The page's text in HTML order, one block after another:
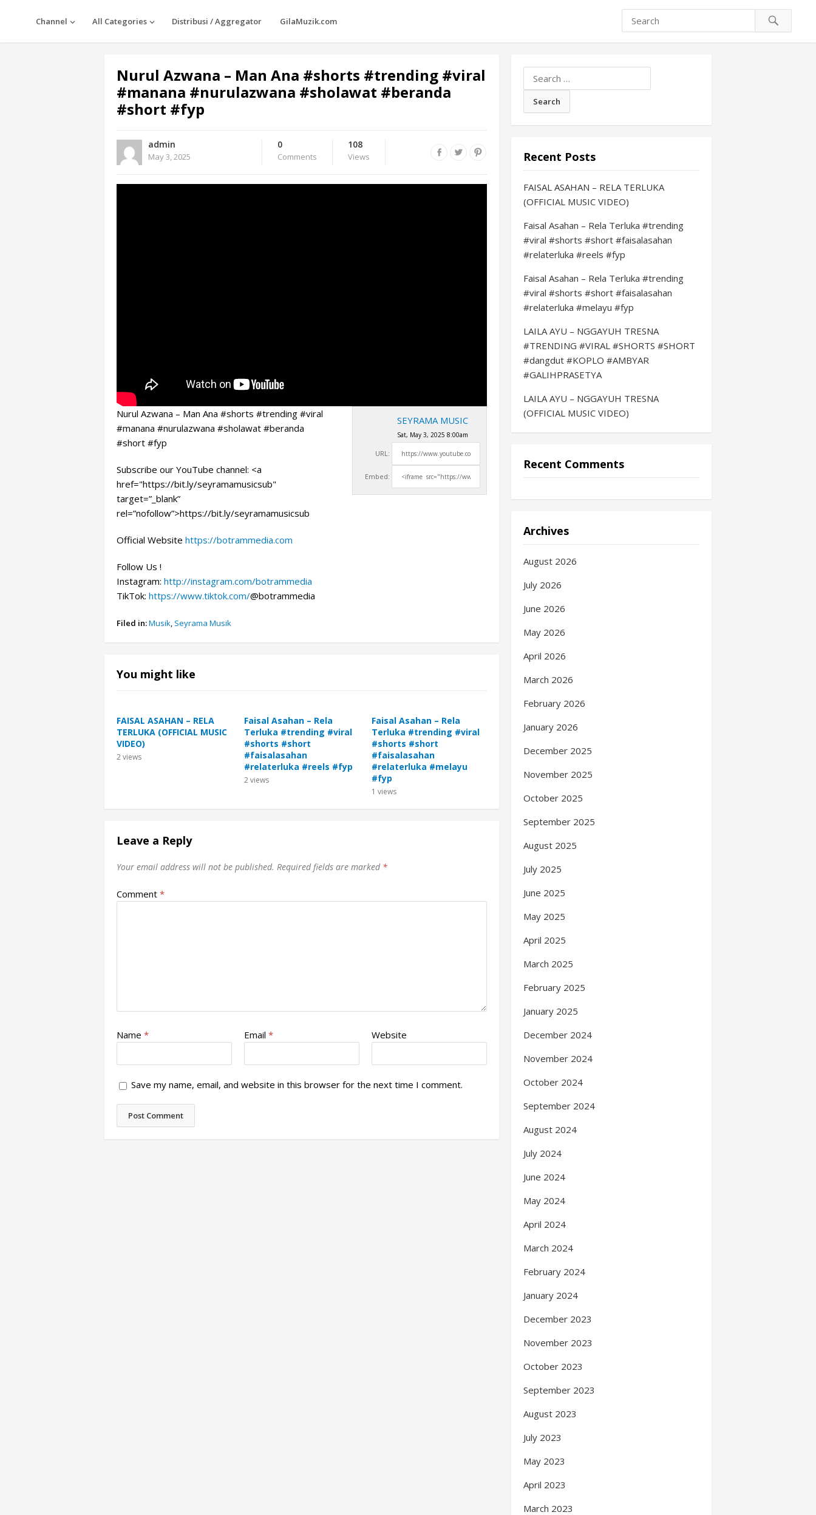
Channel All Categories Distribusi / Aggregator GilaMuzik.com
Nurul Azwana – Man Ana #shorts #trending #viral
#manana #nurulazwana #sholawat #beranda
#short #fyp
admin
May 3, 2025
0
Comments
108
Views
SEYRAMA MUSIC
Sat, May 3, 2025 8:00am
URL:
Embed:
Nurul Azwana – Man Ana #shorts #trending #viral
#manana #nurulazwana #sholawat #beranda
#short #fyp
Subscribe our YouTube channel: <a
href="https://bit.ly/seyramamusicsub"
target=”_blank”
rel=”nofollow”>https://bit.ly/seyramamusicsub
Official Website https://botrammedia.com
Follow Us !
Instagram: http://instagram.com/botrammedia
TikTok: https://www.tiktok.com/@botrammedia
Filed in:Musik, Seyrama Musik
You might like
FAISAL ASAHAN – RELA
TERLUKA (OFFICIAL MUSIC
VIDEO)
2views
Faisal Asahan – Rela
Terluka #trending #viral
#shorts #short
#faisalasahan
#relaterluka #reels #fyp
2views
Faisal Asahan – Rela
Terluka #trending #viral
#shorts #short
#faisalasahan
#relaterluka #melayu
#fyp
1 views
Leave a Reply
Your email address will not be published. Required fields are marked *
Comment *
Name * Email * Website
Save my name, email, and website in this browser for the next time I comment.
Search
for:
Recent Posts
FAISAL ASAHAN – RELA TERLUKA
(OFFICIAL MUSIC VIDEO)
Faisal Asahan – Rela Terluka #trending
#viral #shorts #short #faisalasahan
#relaterluka #reels #fyp
Faisal Asahan – Rela Terluka #trending
#viral #shorts #short #faisalasahan
#relaterluka #melayu #fyp
LAILA AYU – NGGAYUH TRESNA
#TRENDING #VIRAL #SHORTS #SHORT
#dangdut #KOPLO #AMBYAR
#GALIHPRASETYA
LAILA AYU – NGGAYUH TRESNA
(OFFICIAL MUSIC VIDEO)
Recent Comments
Archives
August 2026
July 2026
June 2026
May 2026
April 2026
March 2026
February 2026
January 2026
December 2025
November 2025
October 2025
September 2025
August 2025
July 2025
June 2025
May 2025
April 2025
March 2025
February 2025
January 2025
December 2024
November 2024
October 2024
September 2024
August 2024
July 2024
June 2024
May 2024
April 2024
March 2024
February 2024
January 2024
December 2023
November 2023
October 2023
September 2023
August 2023
July 2023
May 2023
April 2023
March 2023